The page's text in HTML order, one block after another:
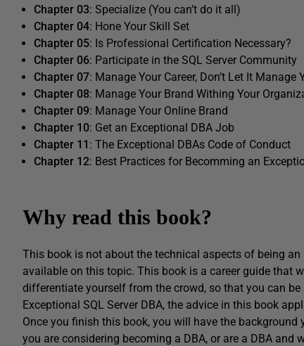
Chapter 03: Specialize (You can’t do it all)
Chapter 04: Hone Your Skill Set
Chapter 05: Is Professional Certification Necessary?
Chapter 06: Participate in the SQL Server Community
Chapter 07: Manage Your Career, Don’t Let It Manage
Chapter 08: Manage Your Brand Withing Your
Chapter 09: Manage Your Online Brand
Chapter 10: Get an Exceptional DBA Job
Chapter 11 : The Exceptional DBAs Code of Conduct
Chapter 12: Best Practices for Becomming an
Why read this book?
This book is not about the technical aspects of being
available on this topic. This book is a career guide that
differentiate yourself from the crowd, so that you can
Exceptional SQL Server DBA, the advice in this book
Once you finish this book, you will have the
you are considering becoming a DBA, or are a DBA